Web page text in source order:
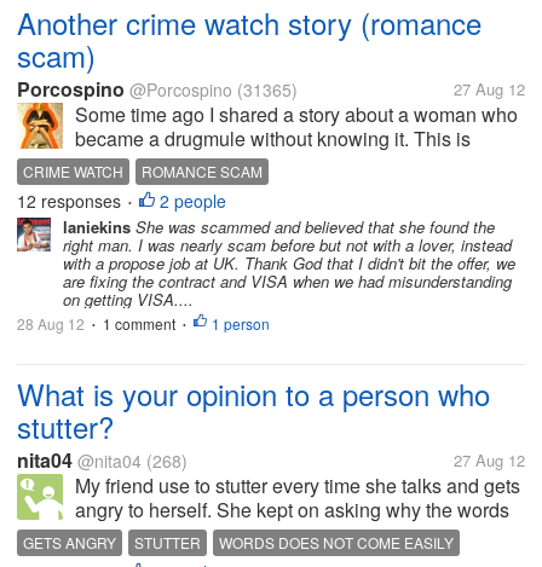
Another crime watch story (romance
scam)
Porcospino @Porcospino (31365) 27 Aug 12
Some time ago I shared a story about a woman who
became a drugmule without knowing it. This is
another story from Crime Watch. A woman from
Singapore met a man on an online dating site. The
men told her that he was an American...
CRIME WATCH ROMANCE SCAM
12 responses • 2 people
laniekins She was scammed and believed that she found the
right man. I was nearly scam before but not with a lover, instead
with a propose job at UK. Thank God that I didn't bit the offer, we
are fixing the contract and VISA when we had misunderstanding
on getting VISA....
28 Aug 12 • 1 comment • 1 person
What is your opinion to a person who
stutter?
nita04 @nita04 (268) 27 Aug 12
My friend use to stutter every time she talks and gets
angry to herself. She kept on asking why the words
does not come easily from her mouth. Most of the
time, I will tell her, "Because you won't allow your
GETS ANGRY STUTTER WORDS DOES NOT COME EASILY